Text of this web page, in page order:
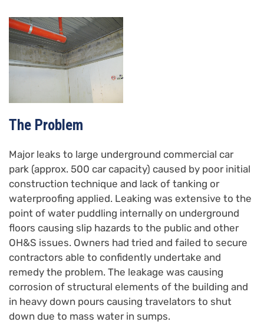
The Problem
Major leaks to large underground commercial car
park (approx. 500 car capacity) caused by poor initial
construction technique and lack of tanking or
waterproofing applied. Leaking was extensive to the
point of water puddling internally on underground
floors causing slip hazards to the public and other
OH&S issues. Owners had tried and failed to secure
contractors able to confidently undertake and
remedy the problem. The leakage was causing
corrosion of structural elements of the building and
in heavy down pours causing travelators to shut
down due to mass water in sumps.